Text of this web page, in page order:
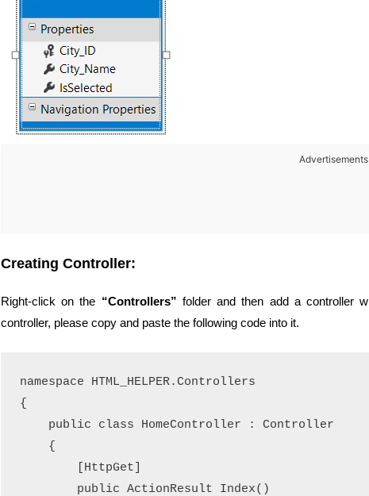
Advertisements
Creating Controller:
Right-click on the “Controllers” folder and then add a controller
controller, please copy and paste the following code into it.
namespace HTML_HELPER.Controllers
{
    public class HomeController : Controller
    {
        [HttpGet]
        public ActionResult Index()